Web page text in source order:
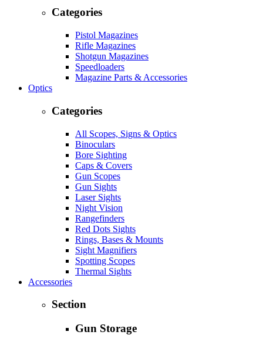
Categories
Pistol Magazines
Rifle Magazines
Shotgun Magazines
Speedloaders
Magazine Parts & Accessories
Optics
Categories
All Scopes, Signs & Optics
Binoculars
Bore Sighting
Caps & Covers
Gun Scopes
Gun Sights
Laser Sights
Night Vision
Rangefinders
Red Dots Sights
Rings, Bases & Mounts
Sight Magnifiers
Spotting Scopes
Thermal Sights
Accessories
Section
Gun Storage